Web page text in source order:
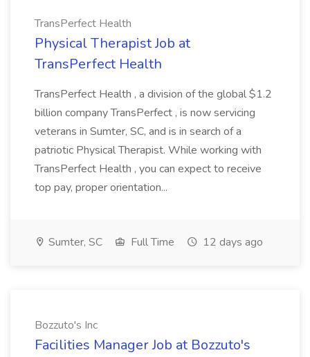
TransPerfect Health
Physical Therapist Job at
TransPerfect Health
TransPerfect Health , a division of the global $1.2
billion company TransPerfect , is now servicing
veterans in Sumter, SC, and is in search of a
patriotic Physical Therapist. While working with
TransPerfect Health , you can expect to receive
top pay, proper orientation...
Sumter, SC Full Time 12 days ago
Bozzuto's Inc
Facilities Manager Job at Bozzuto's